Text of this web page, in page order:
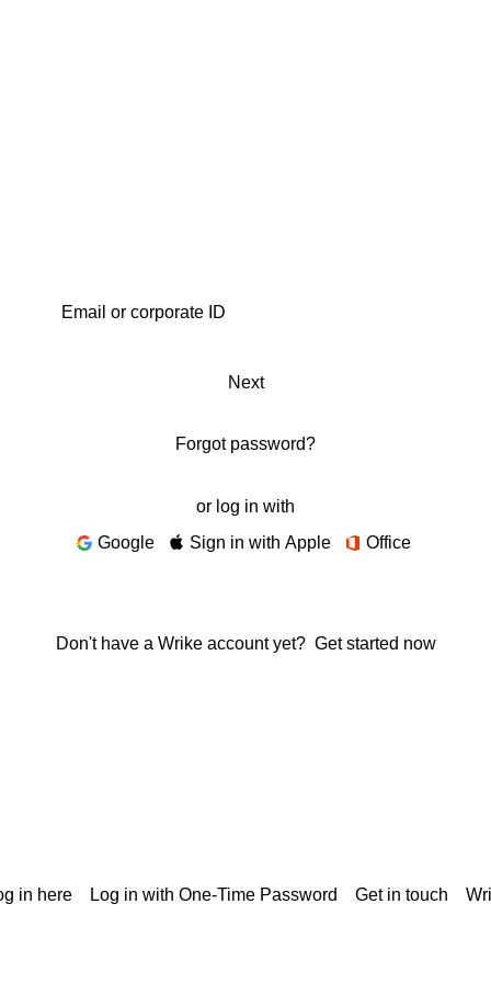
Next
Forgot password?
or log in with
Google
Sign in with Apple Office
Don't have a Wrike account yet? Get started now
in here Log in with One-Time Password Get in touch